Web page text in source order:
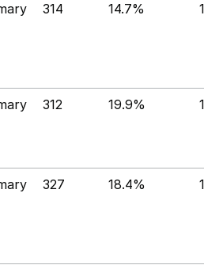
314 14.7%
312 19.9%
327 18.4%